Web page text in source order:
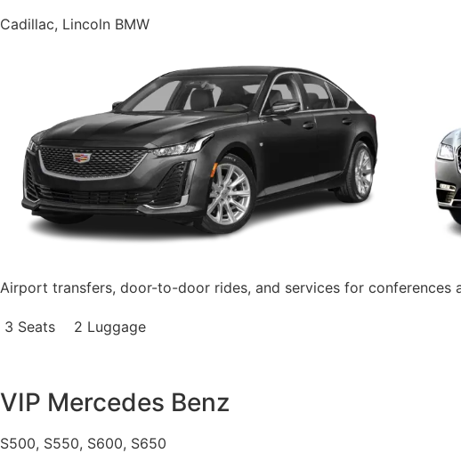
Cadillac, Lincoln BMW
Airport transfers, door-to-door rides, and services for conferences
3 Seats 2 Luggage
VIP Mercedes Benz
S500, S550, S600, S650